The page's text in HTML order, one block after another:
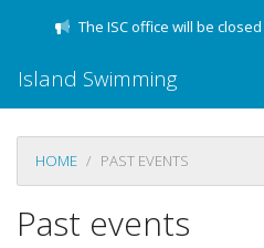
The ISC office will be
Island Swimming
HOME PAST EVENTS
Past events